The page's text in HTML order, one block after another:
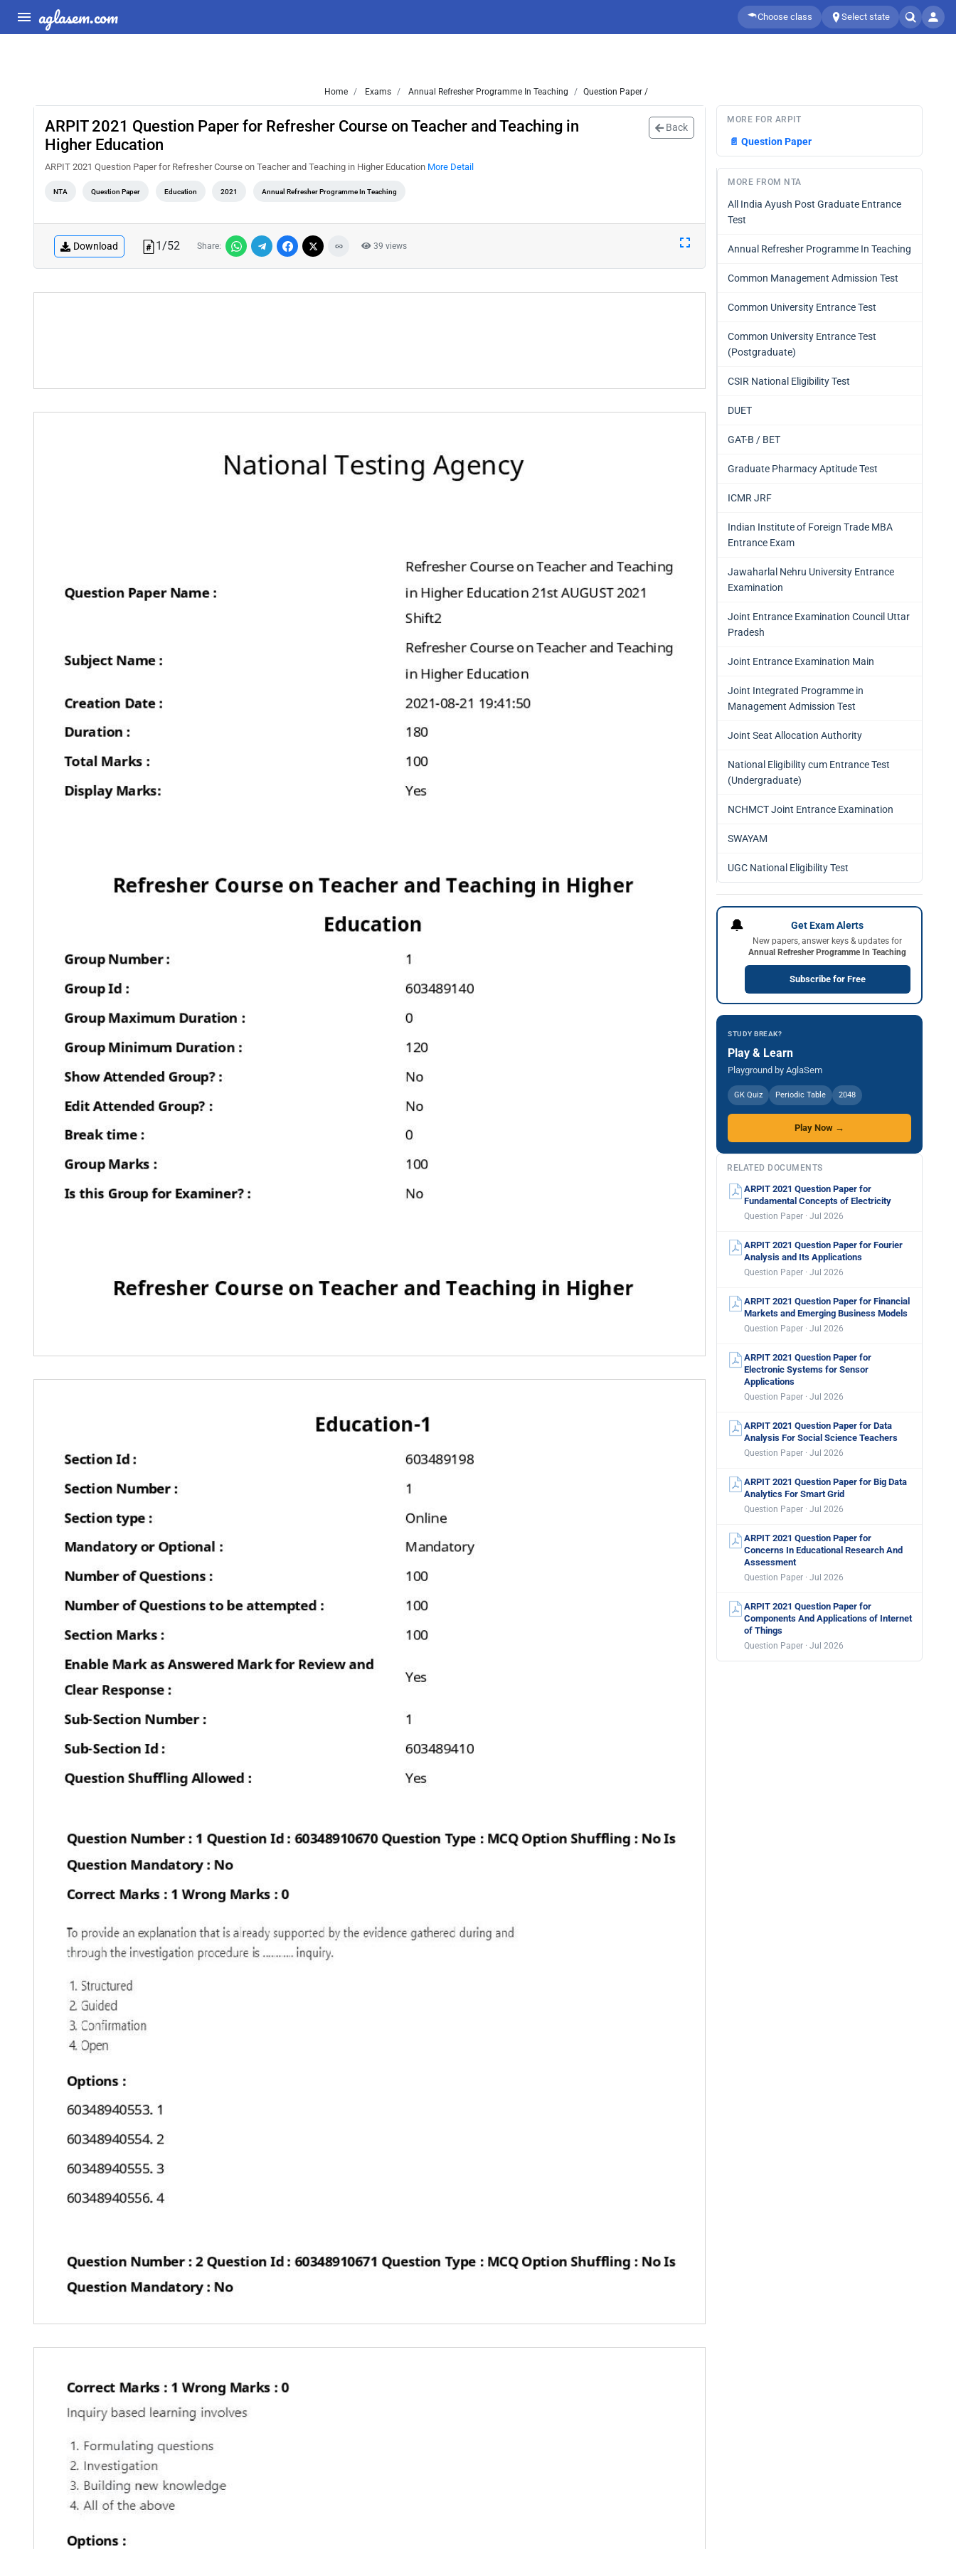
aglasem.com Choose class Select state
Home Exams Annual Refresher Programme In Teaching Question Paper /
ARPIT 2021 Question Paper for Refresher Course on Teacher and Teaching in
Higher Education
Back
ARPIT 2021 Question Paper for Refresher Course on Teacher and Teaching in Higher Education More Detail
NTA Question Paper Education 2021 Annual Refresher Programme In Teaching
Download 1/52 Share: 39 views
MORE FOR ARPIT
📄 Question Paper
MORE FROM NTA
All India Ayush Post Graduate Entrance
Test
Annual Refresher Programme In Teaching
Common Management Admission Test
Common University Entrance Test
Common University Entrance Test
(Postgraduate)
CSIR National Eligibility Test
DUET
GAT-B / BET
Graduate Pharmacy Aptitude Test
ICMR JRF
Indian Institute of Foreign Trade MBA
Entrance Exam
Jawaharlal Nehru University Entrance
Examination
Joint Entrance Examination Council Uttar
Pradesh
Joint Entrance Examination Main
Joint Integrated Programme in
Management Admission Test
Joint Seat Allocation Authority
National Eligibility cum Entrance Test
(Undergraduate)
NCHMCT Joint Entrance Examination
SWAYAM
UGC National Eligibility Test
🔔 Get Exam Alerts
New papers, answer keys & updates for
Annual Refresher Programme In Teaching
Subscribe for Free
STUDY BREAK?
Play & Learn
Playground by AglaSem
GK Quiz Periodic Table 2048
Play Now →
RELATED DOCUMENTS
ARPIT 2021 Question Paper for
Fundamental Concepts of Electricity
Question Paper · Jul 2026
ARPIT 2021 Question Paper for Fourier
Analysis and Its Applications
Question Paper · Jul 2026
ARPIT 2021 Question Paper for Financial
Markets and Emerging Business Models
Question Paper · Jul 2026
ARPIT 2021 Question Paper for
Electronic Systems for Sensor
Applications
Question Paper · Jul 2026
ARPIT 2021 Question Paper for Data
Analysis For Social Science Teachers
Question Paper · Jul 2026
ARPIT 2021 Question Paper for Big Data
Analytics For Smart Grid
Question Paper · Jul 2026
ARPIT 2021 Question Paper for
Concerns In Educational Research And
Assessment
Question Paper · Jul 2026
ARPIT 2021 Question Paper for
Components And Applications of Internet
of Things
Question Paper · Jul 2026